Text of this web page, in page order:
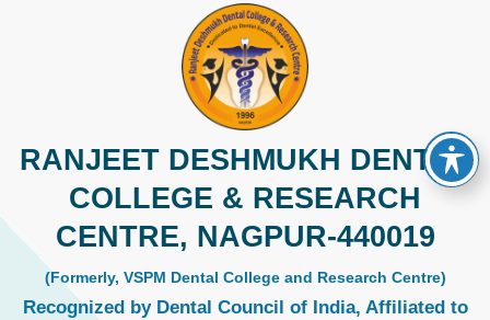
RANJEET DESHMUKH DENTAL
COLLEGE & RESEARCH
CENTRE, NAGPUR-440019
(Formerly, VSPM Dental College and Research Centre)
Recognized by Dental Council of India, Affiliated to